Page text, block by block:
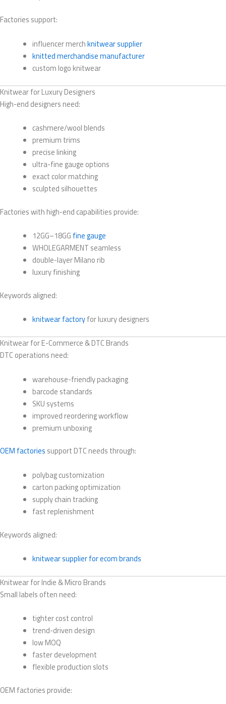
Factories support:
influencer merchknitwear supplier
knitted merchandise manufacturer
custom logo knitwear
Knitwear for Luxury Designers
High-end designers need:
cashmere/wool blends
premium trims
precise linking
ultra-fine gauge options
exact color matching
sculpted silhouettes
Factories with high-end capabilities provide:
12GG–18GG fine gauge
WHOLEGARMENT seamless
double-layer Milano rib
luxury finishing
Keywords aligned:
knitwear factoryfor luxury designers
Knitwear for E-Commerce & DTC Brands
DTC operations need:
warehouse-friendly packaging
barcode standards
SKU systems
improved reordering workflow
premium unboxing
OEM factories support DTC needs through:
polybag customization
carton packing optimization
supply chain tracking
fast replenishment
Keywords aligned:
knitwear supplier for ecom brands
Knitwear for Indie & Micro Brands
Small labels often need:
tighter cost control
trend-driven design
low MOQ
faster development
flexible production slots
OEM factories provide: